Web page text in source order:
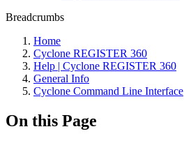
Breadcrumbs
Home
Cyclone REGISTER 360
Help | Cyclone REGISTER 360
General Info
Cyclone Command Line Interface
On this Page